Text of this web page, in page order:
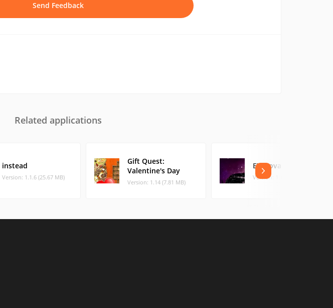
Send Feedback
Related applications
instead
Version: 1.1.6 (25.67 MB)
Gift Quest:
Valentine's Day
Version: 1.14 (7.81 MB)
EV Nova
Version: 1.1.1 (72.26 MB)